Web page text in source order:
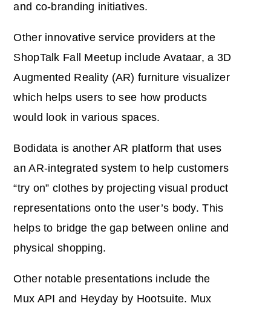
and co-branding initiatives.
Other innovative service providers at the
ShopTalk Fall Meetup include Avataar, a 3D
Augmented Reality (AR) furniture visualizer
which helps users to see how products
would look in various spaces.
Bodidata is another AR platform that uses
an AR-integrated system to help customers
“try on” clothes by projecting visual product
representations onto the user’s body. This
helps to bridge the gap between online and
physical shopping.
Other notable presentations include the
Mux API and Heyday by Hootsuite. Mux